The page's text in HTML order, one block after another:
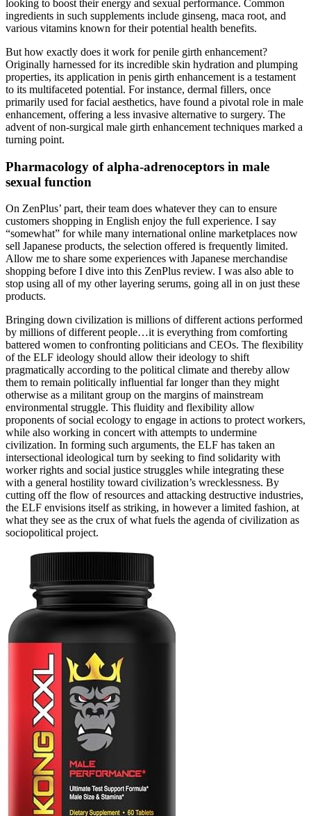
looking to boost their energy and sexual performance. Common
ingredients in such supplements include ginseng, maca root, and
various vitamins known for their potential health benefits.
But how exactly does it work for penile girth enhancement?
Originally harnessed for its incredible skin hydration and plumping
properties, its application in penis girth enhancement is a testament
to its multifaceted potential. For instance, dermal fillers, once
primarily used for facial aesthetics, have found a pivotal role in male
enhancement, offering a less invasive alternative to surgery. The
advent of non-surgical male girth enhancement techniques marked a
turning point.
Pharmacology of alpha-adrenoceptors in male
sexual function
On ZenPlus’ part, their team does whatever they can to ensure
customers shopping in English enjoy the full experience. I say
“somewhat” for while many international online marketplaces now
sell Japanese products, the selection offered is frequently limited.
Allow me to share some experiences with Japanese merchandise
shopping before I dive into this ZenPlus review. I was also able to
stop using all of my other layering serums, going all in on just these
products.
Bringing down civilization is millions of different actions performed
by millions of different people…it is everything from comforting
battered women to confronting politicians and CEOs. The flexibility
of the ELF ideology should allow their ideology to shift
pragmatically according to the political climate and thereby allow
them to remain politically influential far longer than they might
otherwise as a militant group on the margins of mainstream
environmental struggle. This fluidity and flexibility allow
proponents of social ecology to engage in actions to protect workers,
while also working in concert with attempts to undermine
civilization. In forming such arguments, the ELF has taken an
intersectional ideological turn by seeking to find solidarity with
worker rights and social justice struggles while integrating these
with a general hostility toward civilization’s wrecklessness. By
cutting off the flow of resources and attacking destructive industries,
the ELF envisions itself as striking, in however a limited fashion, at
what they see as the crux of what fuels the agenda of civilization as
sociopolitical project.